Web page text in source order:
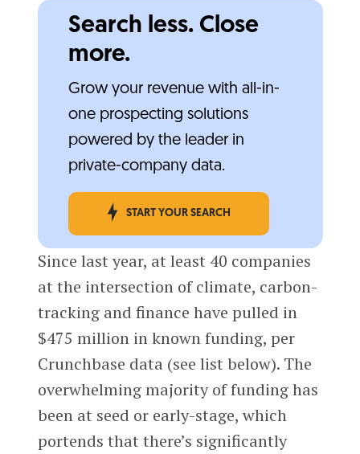
Search less. Close
more.
Grow your revenue with all-in-
one prospecting solutions
powered by the leader in
private-company data.
START YOUR SEARCH
Since last year, at least 40 companies
at the intersection of climate, carbon-
tracking and finance have pulled in
$475 million in known funding, per
Crunchbase data (see list below). The
overwhelming majority of funding has
been at seed or early-stage, which
portends that there’s significantly